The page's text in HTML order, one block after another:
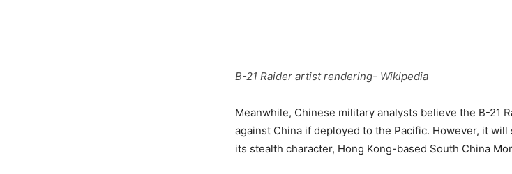
B-21 Raider artist rendering- Wikipedia
Meanwhile, Chinese military analysts believe the B-21
against China if deployed to the Pacific. However, it
its stealth character, Hong Kong-based South China